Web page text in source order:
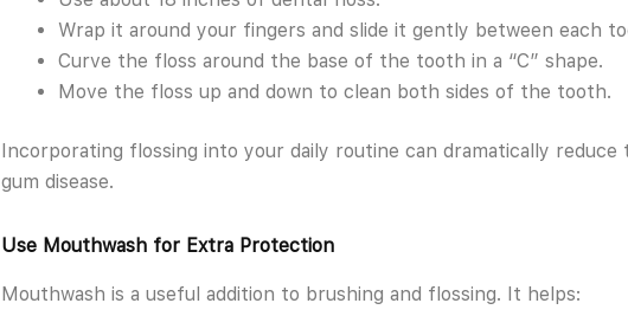
Wrap it around your fingers and slide it gently between each
Curve the floss around the base of the tooth in a “C” shape.
Move the floss up and down to clean both sides of the tooth.
Incorporating flossing into your daily routine can dramatically reduce
gum disease.
Use Mouthwash for Extra Protection
Mouthwash is a useful addition to brushing and flossing. It helps: